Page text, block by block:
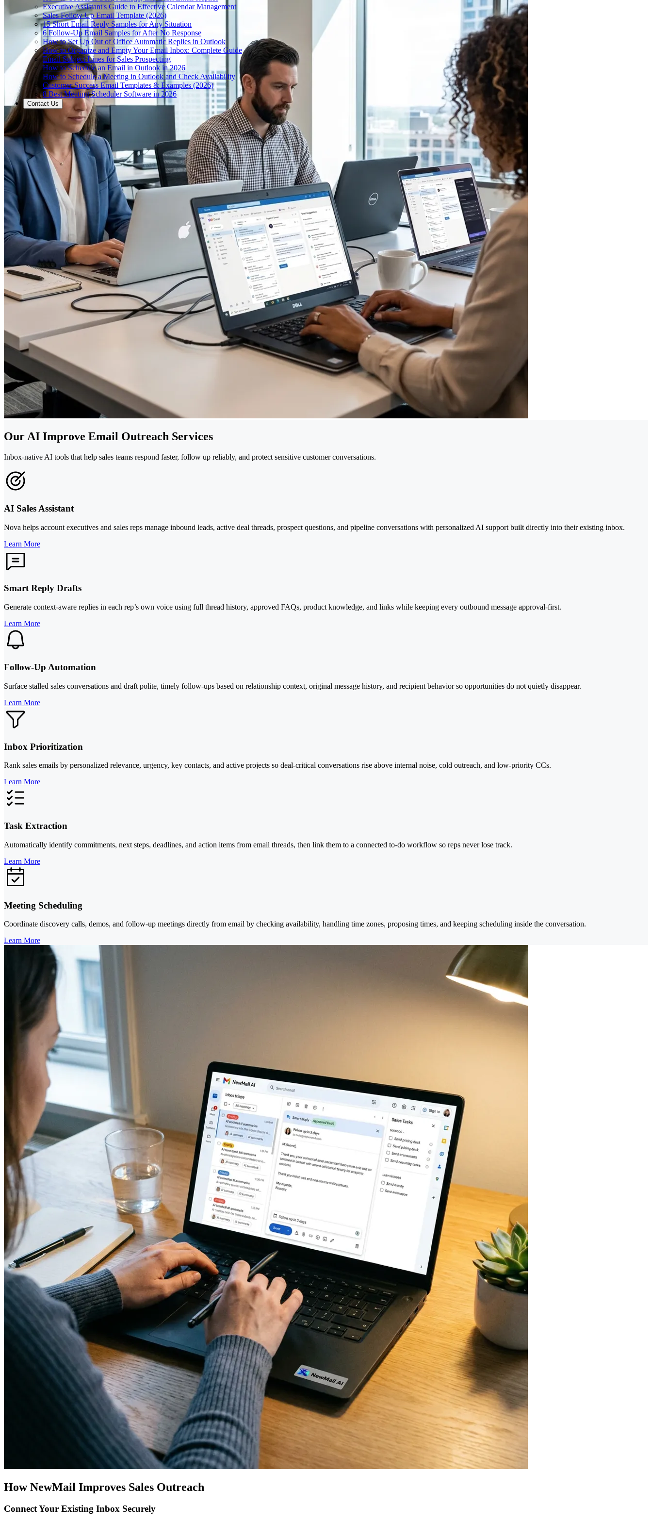
Executive Assistant's Guide to Effective Calendar Management
Sales Follow Up Email Template (2026)
15 Short Email Reply Samples for Any Situation
6 Follow-Up Email Samples for After No Response
How to Set Up Out of Office Automatic Replies in Outlook
How to Organize and Empty Your Email Inbox: Complete Guide
Email Subject Lines for Sales Prospecting
How to Schedule an Email in Outlook in 2026
How to Schedule a Meeting in Outlook and Check Availability
Customer Success Email Templates & Examples (2026)
8 Best Meeting Scheduler Software in 2026
Contact Us
Our AI Improve Email Outreach Services
Inbox-native AI tools that help sales teams respond faster, follow up reliably, and protect sensitive customer conversations.
AI Sales Assistant
Nova helps account executives and sales reps manage inbound leads, active deal threads, prospect questions, and pipeline conversations with personalized AI support built directly into their existing inbox.
Learn More
Smart Reply Drafts
Generate context-aware replies in each rep’s own voice using full thread history, approved FAQs, product knowledge, and links while keeping every outbound message approval-first.
Learn More
Follow-Up Automation
Surface stalled sales conversations and draft polite, timely follow-ups based on relationship context, original message history, and recipient behavior so opportunities do not quietly disappear.
Learn More
Inbox Prioritization
Rank sales emails by personalized relevance, urgency, key contacts, and active projects so deal-critical conversations rise above internal noise, cold outreach, and low-priority CCs.
Learn More
Task Extraction
Automatically identify commitments, next steps, deadlines, and action items from email threads, then link them to a connected to-do workflow so reps never lose track.
Learn More
Meeting Scheduling
Coordinate discovery calls, demos, and follow-up meetings directly from email by checking availability, handling time zones, proposing times, and keeping scheduling inside the conversation.
Learn More
How NewMail Improves Sales Outreach
Connect Your Existing Inbox Securely